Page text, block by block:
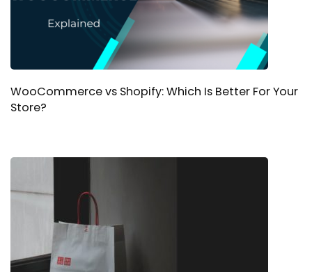
WooCommerce vs Shopify: Which Is Better For Your
Store?